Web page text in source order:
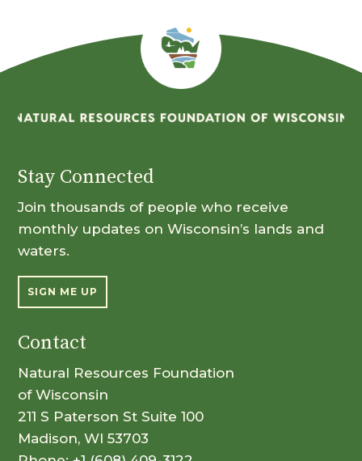
Stay Connected
Join thousands of people who receive
monthly updates on Wisconsin’s lands and
waters.
SIGN ME UP
Contact
Natural Resources Foundation
of Wisconsin
211 S Paterson St Suite 100
Madison, WI 53703